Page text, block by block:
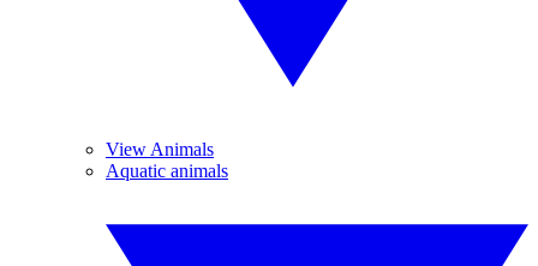
View Animals
Aquatic animals